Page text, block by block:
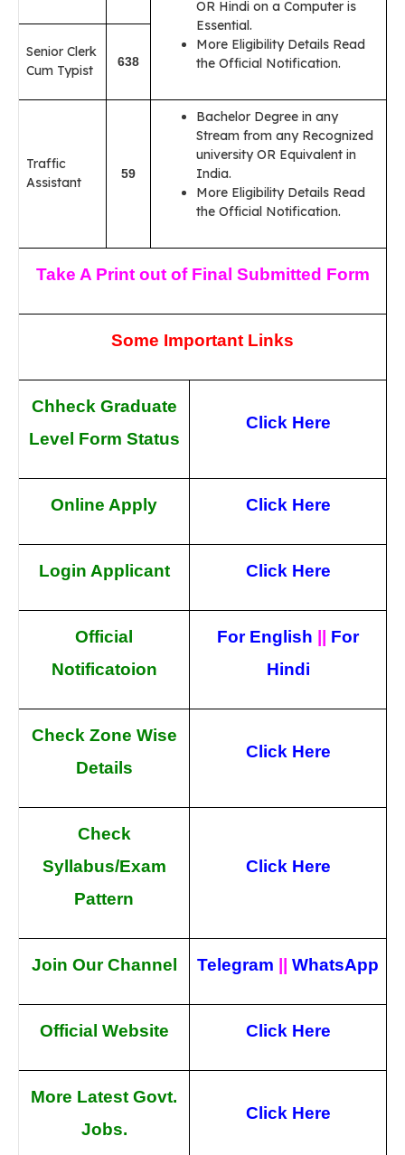
OR Hindi on a Computer is
Essential.
More Eligibility Details Read
the Official Notification.
Senior Clerk
Cum Typist
638
Traffic
Assistant
59
Bachelor Degree in any
Stream from any Recognized
university OR Equivalent in
India.
More Eligibility Details Read
the Official Notification.
Take A Print out of Final Submitted Form
Some Important Links
Chheck Graduate
Level Form Status
Click Here
Online Apply Click Here
Login Applicant Click Here
Official
Notificatoion
For English
For
Hindi
Check Zone Wise
Details
Click Here
Check
Syllabus/Exam
Pattern
Click Here
Join Our Channel Telegram WhatsApp
Official Website Click Here
More Latest Govt.
Jobs.
Click Here